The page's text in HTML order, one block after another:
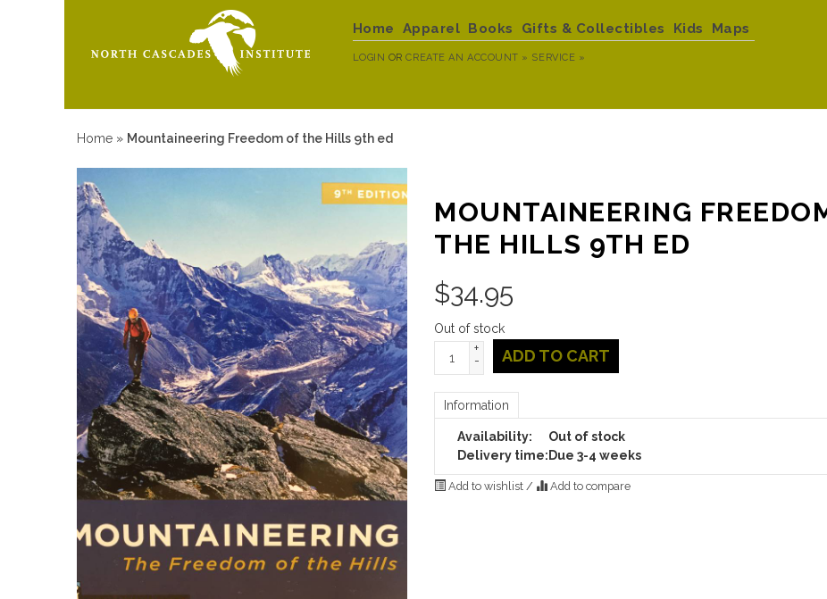
Home Apparel Books Gifts & Collectibles Kids Maps
LOGIN ORCREATE AN ACCOUNT » SERVICE »
Home » Mountaineering Freedom of the Hills 9th ed
MOUNTAINEERING
THE HILLS 9TH ED
$34.95
Out of stock
+
-
ADD TO CART
Information
Availability:
Out of stock
Delivery time: Due 3-4 weeks
Add to wishlist/ Add to compare